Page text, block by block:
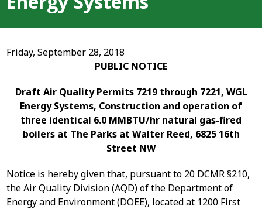
Friday, September 28, 2018
PUBLIC NOTICE
Draft Air Quality Permits 7219 through 7221, WGL
Energy Systems, Construction and operation of
three identical 6.0 MMBTU/hr natural gas-fired
boilers at The Parks at Walter Reed, 6825 16th
Street NW
Notice is hereby given that, pursuant to 20 DCMR §210,
the Air Quality Division (AQD) of the Department of
Energy and Environment (DOEE), located at 1200 First